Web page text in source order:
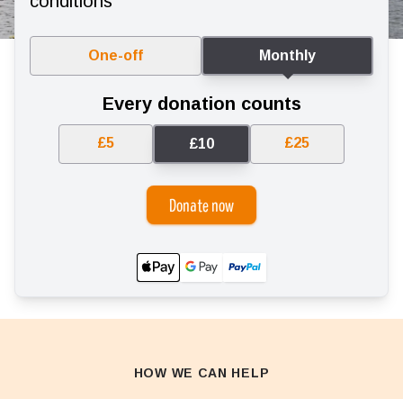
One-off Monthly
Every donation counts
£5 £10 £25
Donate now
HOW WE CAN HELP